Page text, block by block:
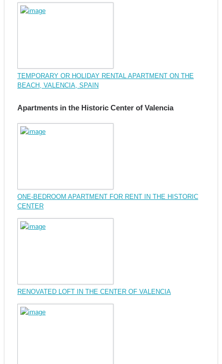
TEMPORARY OR HOLIDAY RENTAL APARTMENT ON THE
BEACH, VALENCIA, SPAIN
Apartments in the Historic Center of Valencia
ONE-BEDROOM APARTMENT FOR RENT IN THE HISTORIC
CENTER
RENOVATED LOFT IN THE CENTER OF VALENCIA